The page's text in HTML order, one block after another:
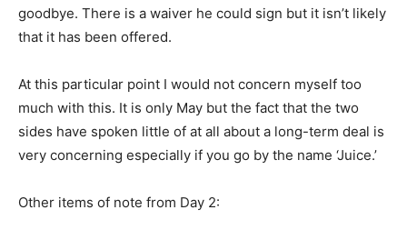
goodbye. There is a waiver he could sign but it isn’t likely
that it has been offered.
At this particular point I would not concern myself too
much with this. It is only May but the fact that the two
sides have spoken little of at all about a long-term deal is
very concerning especially if you go by the name ‘Juice.’
Other items of note from Day 2: